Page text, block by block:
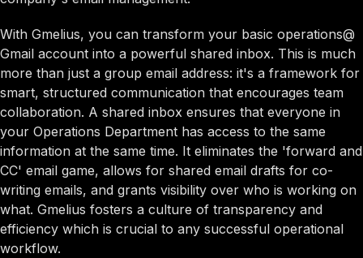
With Gmelius, you can transform your basic operations@
Gmail account into a powerful shared inbox. This is much
more than just a group email address: it's a framework for
smart, structured communication that encourages team
collaboration. A shared inbox ensures that everyone in
your Operations Department has access to the same
information at the same time. It eliminates the 'forward and
CC' email game, allows for shared email drafts for co-
writing emails, and grants visibility over who is working on
what. Gmelius fosters a culture of transparency and
efficiency which is crucial to any successful operational
workflow.